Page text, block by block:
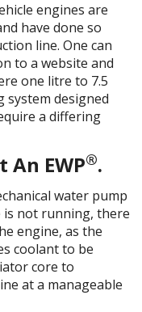
engines are
have done so
line. One can
to a website and
one litre to 7.5
system designed
a differing
EWP®.
water pump
is not running, there
engine, as the
coolant to be
core to
at a manageable